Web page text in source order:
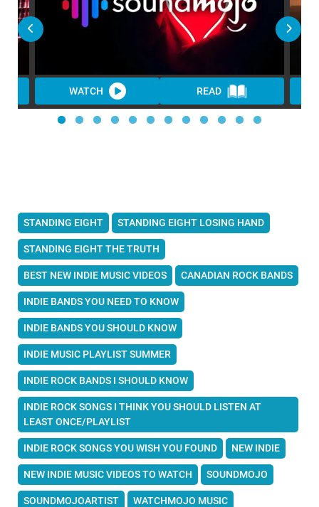
WATCH READ
STANDING EIGHT STANDING EIGHT LOSING HAND
STANDING EIGHT THE TRUTH
BEST NEW INDIE MUSIC VIDEOS CANADIAN ROCK BANDS
INDIE BANDS YOU NEED TO KNOW
INDIE BANDS YOU SHOULD KNOW
INDIE MUSIC PLAYLIST SUMMER
INDIE ROCK BANDS I SHOULD KNOW
INDIE ROCK SONGS I THINK YOU SHOULD LISTEN AT
LEAST ONCE/PLAYLIST
INDIE ROCK SONGS YOU WISH YOU FOUND NEW INDIE
NEW INDIE MUSIC VIDEOS TO WATCH SOUNDMOJO
SOUNDMOJOARTIST WATCHMOJO MUSIC